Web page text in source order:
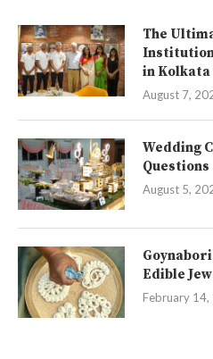
The
in Kolkata
August 7,
Wedding
August 5,
Edible
February 14,